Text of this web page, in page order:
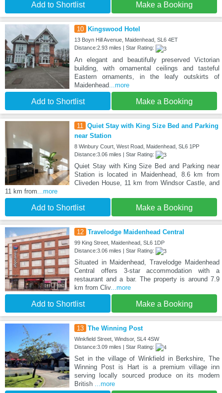
Add to Shortlist Make a Booking
10 Kingswood Hotel
13 Boyn Hill Avenue, Maidenhead, SL6 4ET
Distance:2.93 miles | Star Rating:
An elegant and beautifully preserved Victorian
building, with ornamental ceilings and tasteful
Eastern ornaments, in the leafy outskirts of
Maidenhead...more
Add to Shortlist Make a Booking
11
Quiet Stay with King Size Bed and Parking
near Station
8 Winbury Court, West Road, Maidenhead, SL6 1PP
Distance:3.06 miles | Star Rating:
Quiet Stay with King Size Bed and Parking near
Station is located in Maidenhead, 8.6 km from
Cliveden House, 11 km from Windsor Castle, and
11 km from ...more
Add to Shortlist Make a Booking
12 Travelodge Maidenhead Central
99 King Street, Maidenhead, SL6 1DP
Distance:3.06 miles | Star Rating:
Situated in Maidenhead, Travelodge Maidenhead
Central offers 3-star accommodation with a
restaurant and a bar. The property is around 7.9
km from Cliv...more
Add to Shortlist Make a Booking
13 The Winning Post
Winkfield Street, Windsor, SL4 4SW
Distance:3.09 miles | Star Rating:
Set in the village of Winkfield in Berkshire, The
Winning Post is Hart is a premium village inn
serving locally sourced produce on its modern
British
...more